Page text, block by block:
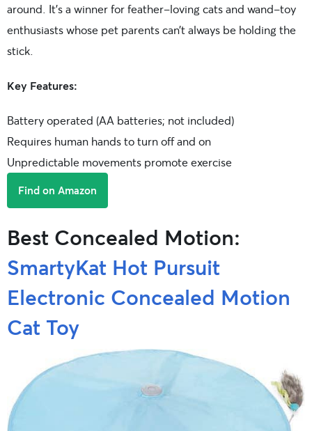
around. It’s a winner for feather-loving cats and wand-toy
enthusiasts whose pet parents can’t always be holding the
stick.
Key Features:
Battery operated (AA batteries; not included)
Requires human hands to turn off and on
Unpredictable movements promote exercise
Find on Amazon
Best Concealed Motion:
SmartyKat Hot Pursuit
Electronic Concealed Motion
Cat Toy